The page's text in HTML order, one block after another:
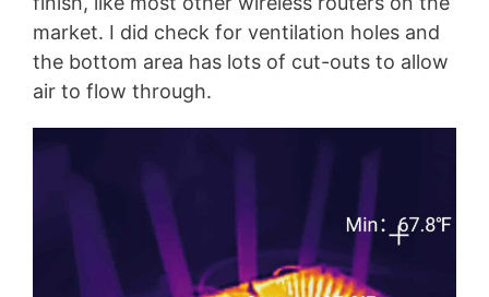
market. I did check for ventilation holes and
the bottom area has lots of cut-outs to allow
air to flow through.